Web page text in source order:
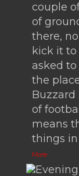
couple
of
there,
kick it to
asked
the
Buzzard
of
means
things
More